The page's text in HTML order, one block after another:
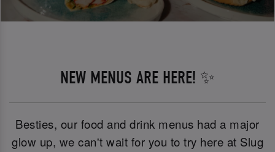
NEW MENUS ARE HERE! ✨
Besties, our food and drink menus had a major
glow up, we can't wait for you to try here at Slug